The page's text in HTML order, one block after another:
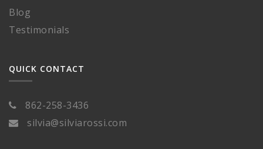
Blog
Testimonials
QUICK CONTACT
862-258-3436
silvia@silviarossi.com